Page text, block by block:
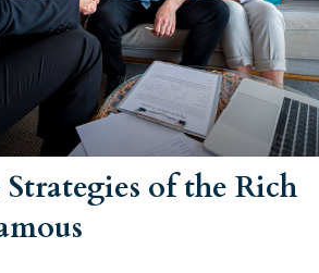
Strategies of the Rich